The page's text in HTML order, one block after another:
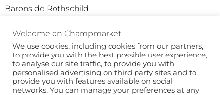
Barons de Rothschild
Welcome on Champmarket
We use cookies, including cookies from our partners,
to provide you with the best possible user experience,
to analyse our site traffic, to provide you with
personalised advertising on third party sites and to
provide you with features available on social
networks. You can manage your preferences at any